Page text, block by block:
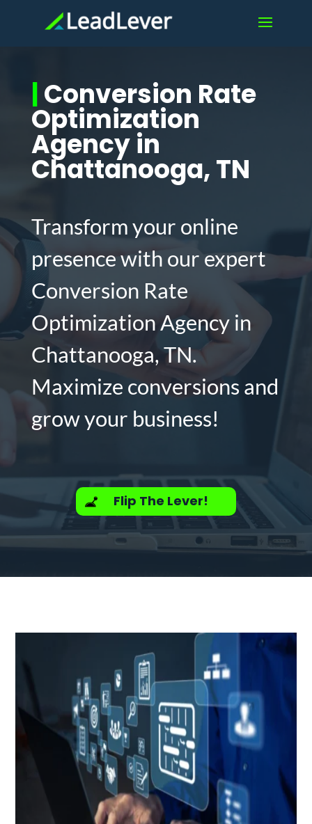
|Conversion Rate
Optimization
Agency in
Chattanooga, TN
Transform your online
presence with our expert
Conversion Rate
Optimization Agency in
Chattanooga, TN.
Maximize conversions and
grow your business!
Flip The Lever!